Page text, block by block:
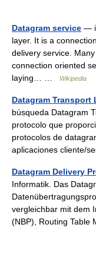
Datagram service —
layer. It is a
delivery service.
connection oriented
laying… …
Wikipedia
Datagram Transport
búsqueda Datagram
protocolo que
protocolos de
aplicaciones cliente/
Datagram Delivery
Informatik. Das
vergleichbar mit dem
(NBP), Routing